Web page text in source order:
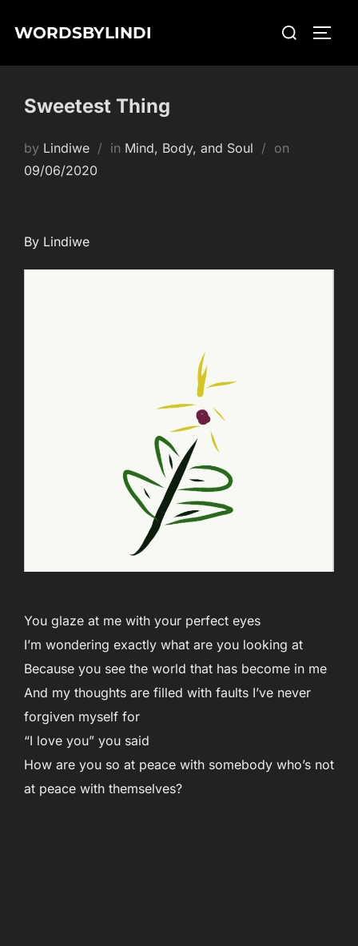
WORDSBYLINDI
Search
Sweetest Thing
by Lindiwe in Mind, Body, and Soul on
09/06/2020
By Lindiwe
You glaze at me with your perfect eyes
I’m wondering exactly what are you looking at
Because you see the world that has become in me
And my thoughts are filled with faults I’ve never
forgiven myself for
“I love you” you said
How are you so at peace with somebody who’s not
at peace with themselves?